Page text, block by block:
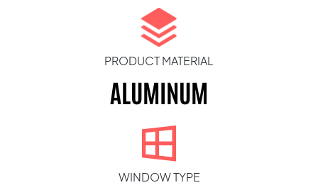
PRODUCT MATERIAL
ALUMINUM
WINDOW TYPE